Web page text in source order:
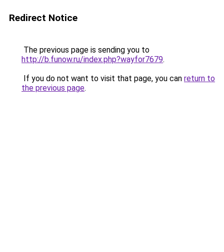
Redirect Notice
The previous page is sending you to
http://b.funow.ru/index.php?wayfor7679.
If you do not want to visit that page, you can return to
the previous page.